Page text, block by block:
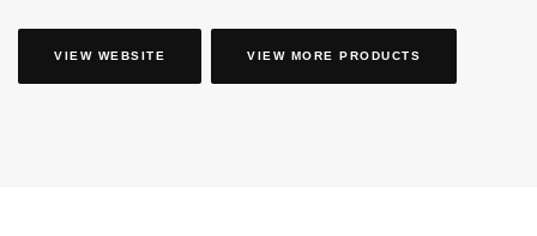
VIEW WEBSITE VIEW MORE PRODUCTS